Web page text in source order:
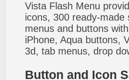
Vista Flash Menu
icons, 300 ready-made
menus and buttons
iPhone, Aqua buttons,
3d, tab menus, drop
Button and Icon